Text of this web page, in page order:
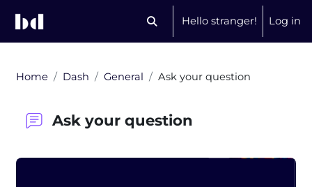
Toggle search input
Hello stranger! Log in
Home Dash General Ask your question
Ask your question
Blocks